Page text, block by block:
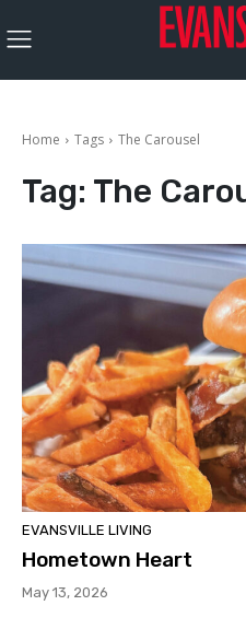
Home Tags The Carousel
Tag: The
EVANSVILLE LIVING
Hometown Heart
May 13, 2026